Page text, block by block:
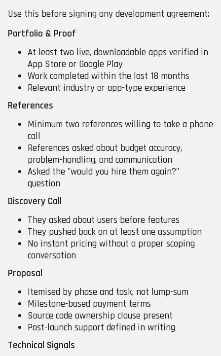
Use this before signing any development agreement:
Portfolio & Proof
At least two live, downloadable apps verified in
App Store or Google Play
Work completed within the last 18 months
Relevant industry or app-type experience
References
Minimum two references willing to take a phone
call
References asked about budget accuracy,
problem-handling, and communication
Asked the "would you hire them again?"
question
Discovery Call
They asked about users before features
They pushed back on at least one assumption
No instant pricing without a proper scoping
conversation
Proposal
Itemised by phase and task, not lump-sum
Milestone-based payment terms
Source code ownership clause present
Post-launch support defined in writing
Technical Signals